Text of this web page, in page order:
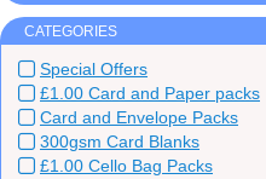
CATEGORIES
Special Offers
£1.00 Card and Paper packs
Card and Envelope Packs
300gsm Card Blanks
£1.00 Cello Bag Packs